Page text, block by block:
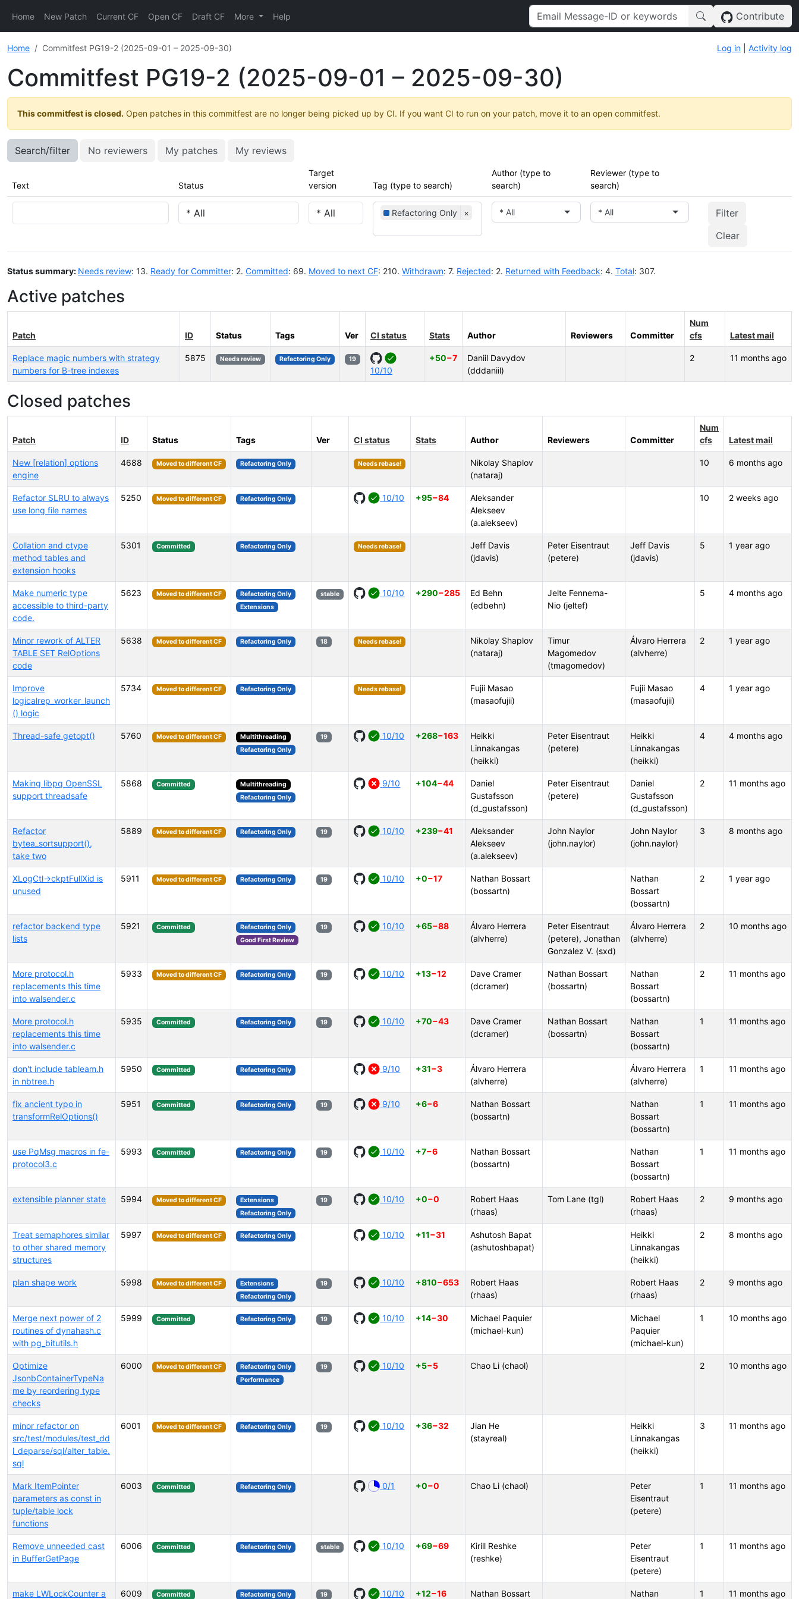
Home New Patch Current CF Open CF Draft CF More Help Contribute
Home Commitfest PG19-2 (2025-09-01 – 2025-09-30) Log in Activity log
Commitfest PG19-2 (2025-09-01 – 2025-09-30)
This commitfest is closed. Open patches in this commitfest are no longer being picked up by CI. If you want CI to run on your patch, move it to an open commitfest.
Search/filter No reviewers My patches My reviews
Text Status
Target
version
Tag (type to search)
Author (type to
search)
Reviewer (type to
search)
Refactoring Only × * All * All
Clear
Status summary: Needs review: 13. Ready for Committer: 2. Committed: 69. Moved to next CF: 210. Withdrawn: 7. Rejected: 2. Returned with Feedback: 4. Total: 307.
Active patches
Patch ID Status Tags Ver CI status Stats Author Reviewers Committer
Num
cfs
Latest mail
Replace magic numbers with strategy
numbers for B-tree indexes
5875 Needs review Refactoring Only 19
10/10
+50−7
Daniil Davydov
(dddaniil)
2 11 months ago
Closed patches
Patch ID Status Tags Ver CI status Stats Author Reviewers Committer
Num
cfs
Latest mail
New [relation] options
engine
4688 Moved to different CF Refactoring Only Needs rebase!
Nikolay Shaplov
(nataraj)
10 6 months ago
Refactor SLRU to always
use long file names
5250 Moved to different CF Refactoring Only 10/10 +95−84
Aleksander
Alekseev
(a.alekseev)
10 2 weeks ago
Collation and ctype
method tables and
extension hooks
5301 Committed Refactoring Only Needs rebase!
Jeff Davis
(jdavis)
Peter Eisentraut
(petere)
Jeff Davis
(jdavis)
5 1 year ago
Make numeric type
accessible to third-party
code.
5623 Moved to different CF
Refactoring Only
Extensions
stable 10/10 +290−285
Ed Behn
(edbehn)
Jelte Fennema-
Nio (jeltef)
5 4 months ago
Minor rework of ALTER
TABLE SET RelOptions
code
5638 Moved to different CF Refactoring Only 18 Needs rebase!
Nikolay Shaplov
(nataraj)
Timur
Magomedov
(tmagomedov)
Álvaro Herrera
(alvherre)
2 1 year ago
Improve
logicalrep_worker_launch
() logic
5734 Moved to different CF Refactoring Only Needs rebase!
Fujii Masao
(masaofujii)
Fujii Masao
(masaofujii)
4 1 year ago
Thread-safe getopt() 5760 Moved to different CF
Multithreading
Refactoring Only
19 10/10 +268−163
Heikki
Linnakangas
(heikki)
Peter Eisentraut
(petere)
Heikki
Linnakangas
(heikki)
4 4 months ago
Making libpq OpenSSL
support threadsafe
5868 Committed
Multithreading
Refactoring Only
9/10 +104−44
Daniel
Gustafsson
(d_gustafsson)
Peter Eisentraut
(petere)
Daniel
Gustafsson
(d_gustafsson)
2 11 months ago
Refactor
bytea_sortsupport(),
take two
5889 Moved to different CF Refactoring Only 19 10/10 +239−41
Aleksander
Alekseev
(a.alekseev)
John Naylor
(john.naylor)
John Naylor
(john.naylor)
3 8 months ago
XLogCtl->ckptFullXid is
unused
5911 Moved to different CF Refactoring Only 19 10/10 +0−17
Nathan Bossart
(bossartn)
Nathan
Bossart
(bossartn)
2 1 year ago
refactor backend type
lists
5921 Committed
Refactoring Only
Good First Review
19 10/10 +65−88
Álvaro Herrera
(alvherre)
Peter Eisentraut
(petere), Jonathan
Gonzalez V. (sxd)
Álvaro Herrera
(alvherre)
2 10 months ago
More protocol.h
replacements this time
into walsender.c
5933 Moved to different CF Refactoring Only 19 10/10 +13−12
Dave Cramer
(dcramer)
Nathan Bossart
(bossartn)
Nathan
Bossart
(bossartn)
2 11 months ago
More protocol.h
replacements this time
into walsender.c
5935 Committed Refactoring Only 19 10/10 +70−43
Dave Cramer
(dcramer)
Nathan Bossart
(bossartn)
Nathan
Bossart
(bossartn)
1 11 months ago
don't include tableam.h
in nbtree.h
5950 Committed Refactoring Only 9/10 +31−3
Álvaro Herrera
(alvherre)
Álvaro Herrera
(alvherre)
1 11 months ago
fix ancient typo in
transformRelOptions()
5951 Committed Refactoring Only 19 9/10 +6−6
Nathan Bossart
(bossartn)
Nathan
Bossart
(bossartn)
1 11 months ago
use PqMsg macros in fe-
protocol3.c
5993 Committed Refactoring Only 19 10/10 +7−6
Nathan Bossart
(bossartn)
Nathan
Bossart
(bossartn)
1 11 months ago
extensible planner state 5994 Moved to different CF
Extensions
Refactoring Only
19 10/10 +0−0
Robert Haas
(rhaas)
Tom Lane (tgl)
Robert Haas
(rhaas)
2 9 months ago
Treat semaphores similar
to other shared memory
structures
5997 Moved to different CF Refactoring Only 10/10 +11−31
Ashutosh Bapat
(ashutoshbapat)
Heikki
Linnakangas
(heikki)
2 8 months ago
plan shape work 5998 Moved to different CF
Extensions
Refactoring Only
19 10/10 +810−653
Robert Haas
(rhaas)
Robert Haas
(rhaas)
2 9 months ago
Merge next power of 2
routines of dynahash.c
with pg_bitutils.h
5999 Committed Refactoring Only 19 10/10 +14−30
Michael Paquier
(michael-kun)
Michael
Paquier
(michael-kun)
1 10 months ago
Optimize
JsonbContainerTypeNa
me by reordering type
checks
6000 Moved to different CF
Refactoring Only
Performance
19 10/10 +5−5 Chao Li (chaol) 2 10 months ago
minor refactor on
src/test/modules/test_dd
l_deparse/sql/alter_table.
sql
6001 Moved to different CF Refactoring Only 19 10/10 +36−32
Jian He
(stayreal)
Heikki
Linnakangas
(heikki)
3 11 months ago
Mark ItemPointer
parameters as const in
tuple/table lock
functions
6003 Committed Refactoring Only 0/1 +0−0 Chao Li (chaol)
Peter
Eisentraut
(petere)
1 11 months ago
Remove unneeded cast
in BufferGetPage
6006 Committed Refactoring Only stable 10/10 +69−69
Kirill Reshke
(reshke)
Peter
Eisentraut
(petere)
1 11 months ago
make LWLockCounter a 6009 Committed Refactoring Only 19 10/10 +12−16 Nathan Bossart Nathan 1 11 months ago